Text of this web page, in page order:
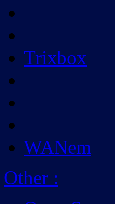
Trixbox
WANem
Other :